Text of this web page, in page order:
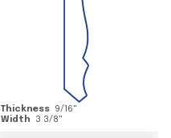
Thickness 9/16"
Width
3 3/8"